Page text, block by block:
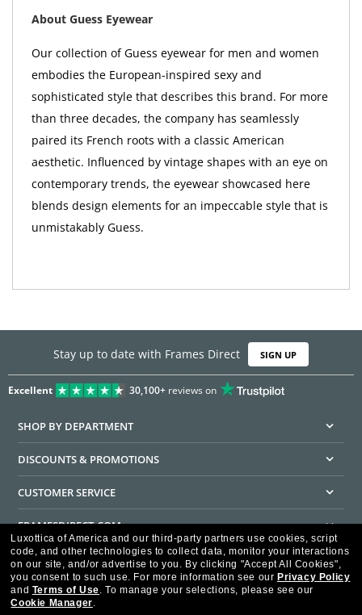
About Guess Eyewear
Our collection of Guess eyewear for men and women
embodies the European-inspired sexy and
sophisticated style that describes this brand. For more
than three decades, the company has seamlessly
paired its French roots with a classic American
aesthetic. Influenced by vintage shapes with an eye on
contemporary trends, the eyewear showcased here
blends design elements for an impeccable style that is
unmistakably Guess.
Stay up to date with Frames Direct SIGN UP
Excellent 30,100+reviews on
SHOP BY DEPARTMENT
DISCOUNTS & PROMOTIONS
CUSTOMER SERVICE
FRAMESDIRECT.COM
HELPFUL INFORMATION
WE GUARANTEE EVERY TRANSACTION IS 100% SECURE
Luxottica of America and our third-party partners use cookies, script
code, and other technologies to collect data, monitor your interactions
on our site, and/or advertise to you. By clicking "Accept All Cookies",
you consent to such use. For more information see our Privacy Policy
and Terms of Use. To manage your selections, please see our
Cookie Manager.